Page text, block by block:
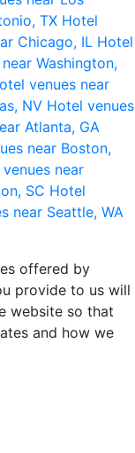
TX Hotel
Chicago, IL Hotel
Washington,
venues near
NV Hotel venues
Atlanta, GA
near Boston,
near
SC Hotel
near Seattle, WA
offered by
provide to us will
website so that
and how we